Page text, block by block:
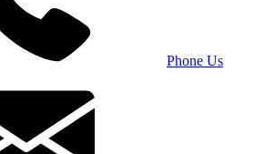
Phone Us